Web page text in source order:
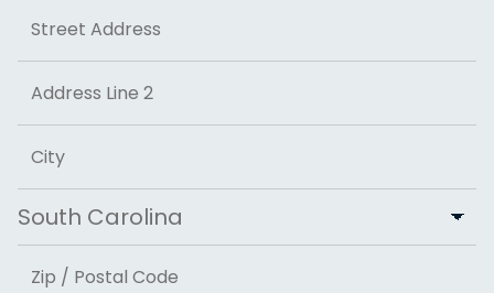
Street Address
Address Line 2
City
State